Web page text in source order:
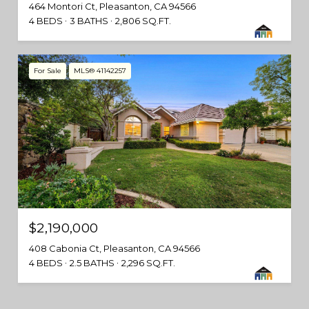
464 Montori Ct, Pleasanton, CA 94566
4 BEDS
3 BATHS 2,806 SQ.FT.
For Sale MLS® 41142257
$2,190,000
408 Cabonia Ct, Pleasanton, CA 94566
4 BEDS
2.5 BATHS 2,296 SQ.FT.